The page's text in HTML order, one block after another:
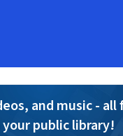
and music - all
public library!